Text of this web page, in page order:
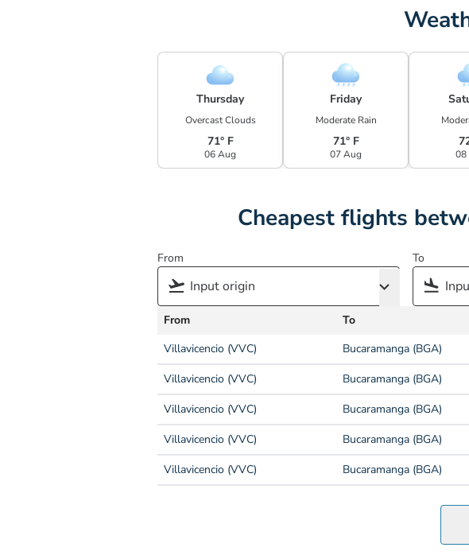
Thursday
Overcast Clouds
71° F
06 Aug
Friday
Moderate Rain
71° F
07 Aug 08
Cheapest flights
From To
From To
Villavicencio (VVC)
Bucaramanga (BGA)
Villavicencio (VVC)
Bucaramanga (BGA)
Villavicencio (VVC)
Bucaramanga (BGA)
Villavicencio (VVC)
Bucaramanga (BGA)
Villavicencio (VVC)
Bucaramanga (BGA)